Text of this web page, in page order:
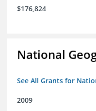
$176,824
National
See All Grants for
2009